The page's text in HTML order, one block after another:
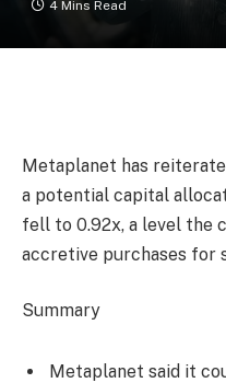
4 Mins Read
Metaplanet has
a potential capital
fell to 0.92x, a level the
accretive purchases for
Summary
Metaplanet said it